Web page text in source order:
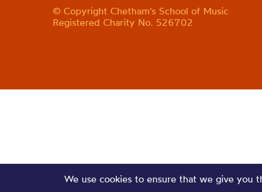
© Copyright Chetham's School of Music
Registered Charity No. 526702
We use cookies to ensure that we give